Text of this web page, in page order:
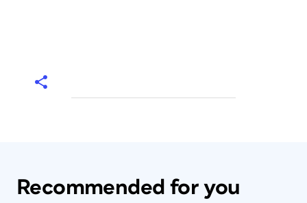
Recommended for you